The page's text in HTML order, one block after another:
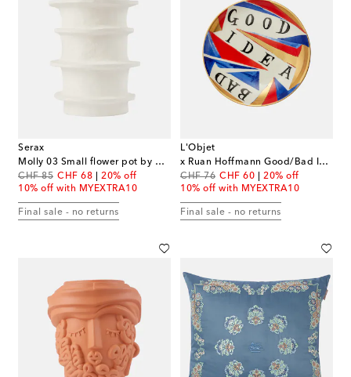
Serax
Molly 03 Small flower pot by Marie Michielssen
CHF 85
original price
CHF 68
discount price
20% off
10% off with MYEXTRA10
Final sale - no returns
L'Objet
x Ruan Hoffmann Good/Bad Idea porcelain plate
CHF 76
original price
CHF 60
discount price
20% off
10% off with MYEXTRA10
Final sale - no returns